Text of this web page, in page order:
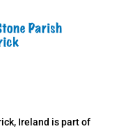
Ireland is part of